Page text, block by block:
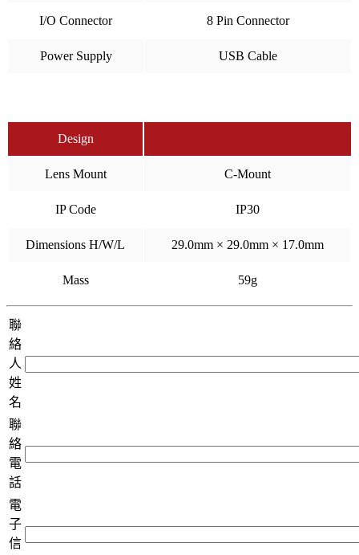
I/O Connector 8 Pin Connector
Power Supply USB Cable
Design
Lens Mount C-Mount
IP Code IP30
Dimensions H/W/L 29.0mm × 29.0mm × 17.0mm
Mass 59g
聯
絡
人
姓
名
聯
絡
電
話
電
子
信